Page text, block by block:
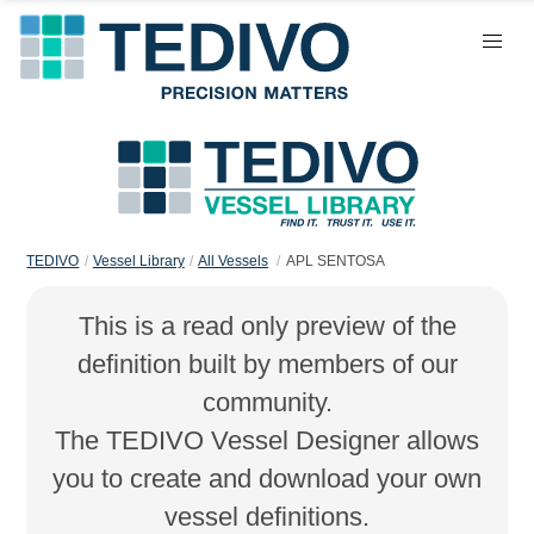
TEDIVO Vessel Library All Vessels APL SENTOSA
This is a read only preview of the
definition built by members of our
community.
The TEDIVO Vessel Designer allows
you to create and download your own
vessel definitions.